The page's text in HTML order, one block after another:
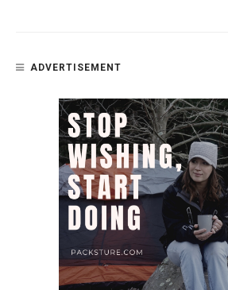
ADVERTISEMENT